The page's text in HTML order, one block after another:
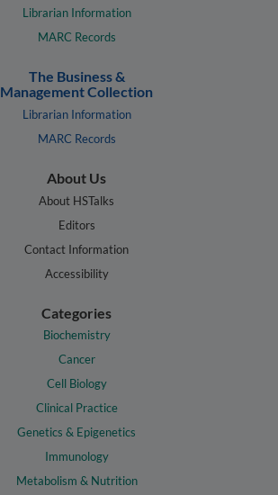
Librarian Information
MARC Records
The Business &
Management Collection
Librarian Information
MARC Records
About Us
About HSTalks
Editors
Contact Information
Accessibility
Categories
Biochemistry
Cancer
Cell Biology
Clinical Practice
Genetics & Epigenetics
Immunology
Metabolism & Nutrition